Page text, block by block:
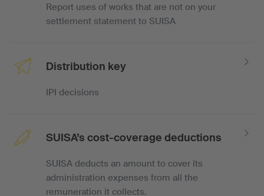
Report uses of works that are not on your
settlement statement to SUISA
Distribution key
IPI decisions
SUISA’s cost-coverage deductions
SUISA deducts an amount to cover its
administration expenses from all the
remuneration it collects.